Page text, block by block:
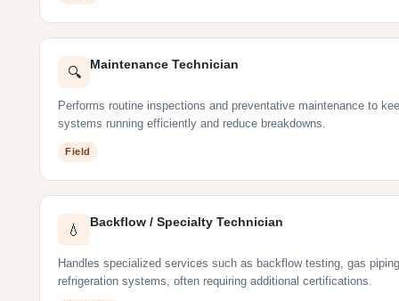
🔍
Maintenance Technician
Performs routine inspections and preventative maintenance to
systems running efficiently and reduce breakdowns.
Field
💧
Backflow / Specialty Technician
Handles specialized services such as backflow testing, gas
refrigeration systems, often requiring additional certifications.